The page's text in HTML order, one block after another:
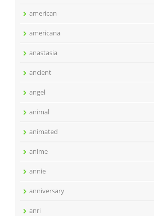
american
americana
anastasia
ancient
angel
animal
animated
anime
annie
anniversary
anri